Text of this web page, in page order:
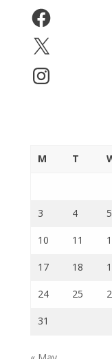
Facebook
X
Instagram
M T
3 4 5
10 11
17 18
24 25
31